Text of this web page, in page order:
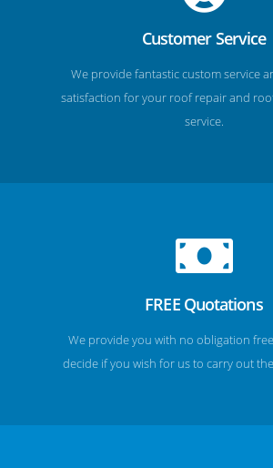
Customer Service
We provide fantastic custom service
satisfaction for your roof repair and
service.
FREE Quotations
We provide you with no obligation
decide if you wish for us to carry out